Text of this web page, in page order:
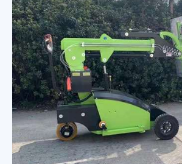
Efficient
Glass
Lifting
&
Installation
Solution